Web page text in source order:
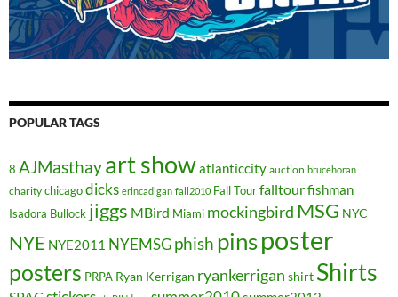
POPULAR TAGS
8 AJMasthayart showatlanticcity auction brucehoran
charity chicagodicks erincadigan fall2010 Fall Tourfalltourfishman
Isadora Bullock jiggs MBird Miami mockingbird MSG NYC
NYE NYE2011 NYEMSGphish pinsposter
posters PRPA Ryan Kerrigan ryankerrigan shirt Shirts